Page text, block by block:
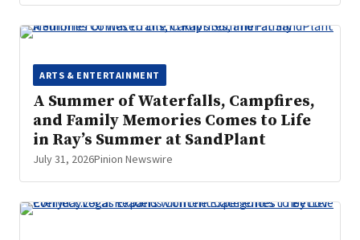
ARTS & ENTERTAINMENT
A Summer of Waterfalls, Campfires,
and Family Memories Comes to Life
in Ray’s Summer at SandPlant
July 31, 2026Pinion Newswire